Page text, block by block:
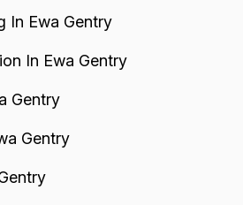
In Ewa Gentry
In Ewa Gentry
Gentry
Gentry